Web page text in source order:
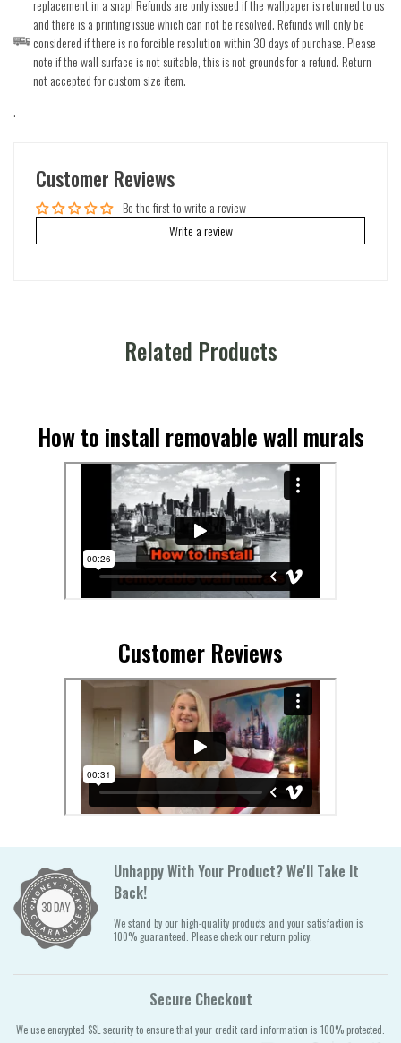
replacement in a snap! Refunds are only issued if the wallpaper is returned to us
and there is a printing issue which can not be resolved. Refunds will only be
considered if there is no forcible resolution within 30 days of purchase. Please
note if the wall surface is not suitable, this is not grounds for a refund. Return
not accepted for custom size item.
.
Customer Reviews
Be the first to write a review
Write a review
Related Products
How to install removable wall murals
Customer Reviews
Unhappy With Your Product? We'll Take It
Back!
We stand by our high-quality products and your satisfaction is
100% guaranteed. Please check our return policy.
Secure Checkout
We use encrypted SSL security to ensure that your credit card information is 100% protected.